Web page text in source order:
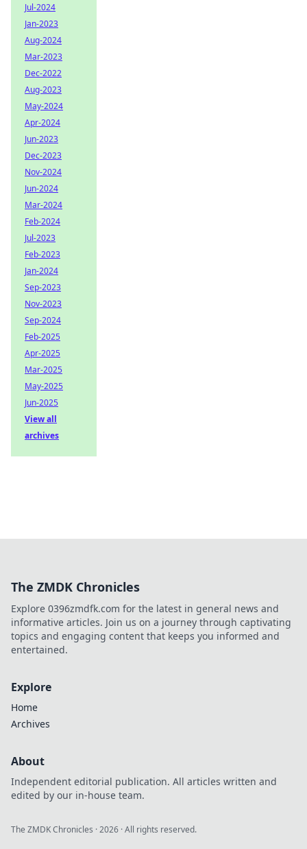
Jul-2024
Jan-2023
Aug-2024
Mar-2023
Dec-2022
Aug-2023
May-2024
Apr-2024
Jun-2023
Dec-2023
Nov-2024
Jun-2024
Mar-2024
Feb-2024
Jul-2023
Feb-2023
Jan-2024
Sep-2023
Nov-2023
Sep-2024
Feb-2025
Apr-2025
Mar-2025
May-2025
Jun-2025
View all
archives
The ZMDK Chronicles
Explore 0396zmdfk.com for the latest in general news and
informative articles. Join us on a journey through captivating
topics and engaging content that keeps you informed and
entertained.
Explore
Home
Archives
About
Independent editorial publication. All articles written and
edited by our in-house team.
The ZMDK Chronicles ·2026 · All rights reserved.